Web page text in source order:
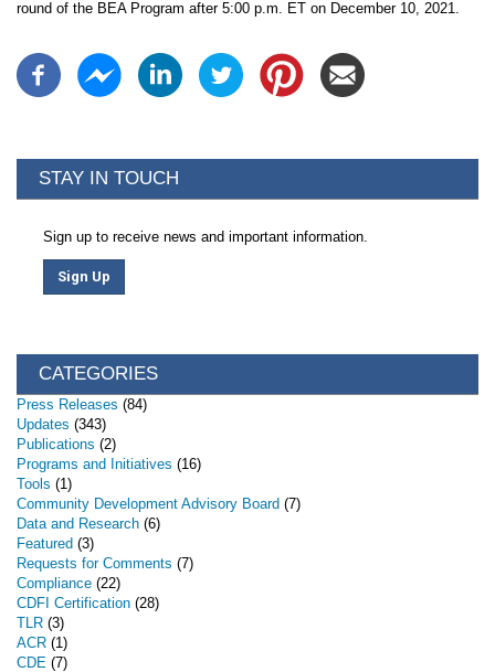
round of the BEA Program after 5:00 p.m. ET on December 10, 2021.
STAY IN TOUCH
Sign up to receive news and important information.
Sign Up
CATEGORIES
Press Releases (84)
Updates (343)
Publications (2)
Programs and Initiatives (16)
Tools (1)
Community Development Advisory Board (7)
Data and Research (6)
Featured (3)
Requests for Comments (7)
Compliance (22)
CDFI Certification (28)
TLR (3)
ACR (1)
CDE (7)